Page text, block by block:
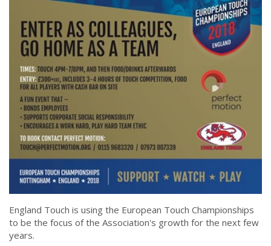
England Touch is using the European Touch Championships
to be the focus of the Association's growth for the next few
years.